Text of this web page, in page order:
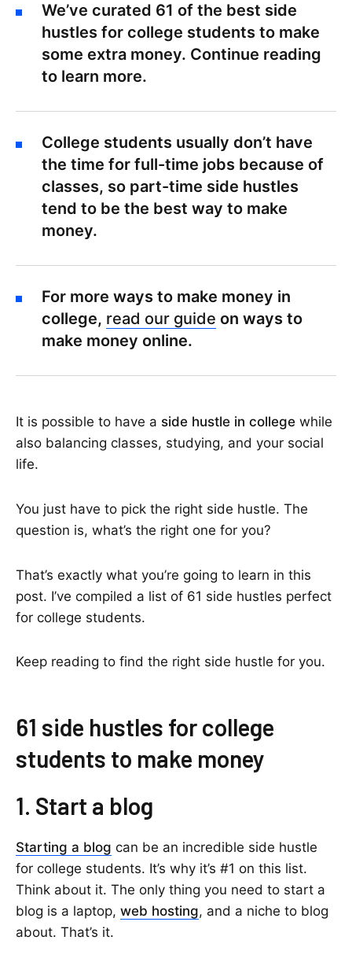
We’ve curated 61 of the best side
hustles for college students to make
some extra money. Continue reading
to learn more.
College students usually don’t have
the time for full-time jobs because of
classes, so part-time side hustles
tend to be the best way to make
money.
For more ways to make money in
college, read our guide on ways to
make money online.
It is possible to have a side hustle in college while
also balancing classes, studying, and your social
life.
You just have to pick the right side hustle. The
question is, what’s the right one for you?
That’s exactly what you’re going to learn in this
post. I’ve compiled a list of 61 side hustles perfect
for college students.
Keep reading to find the right side hustle for you.
61 side hustles for college
students to make money
1. Start a blog
Starting a blog can be an incredible side hustle
for college students. It’s why it’s #1 on this list.
Think about it. The only thing you need to start a
blog is a laptop, web hosting, and a niche to blog
about. That’s it.